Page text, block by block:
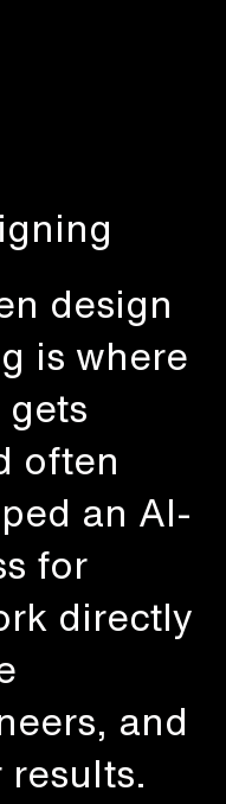
design
is where
often
an AI-
for
directly
and